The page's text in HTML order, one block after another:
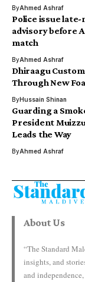
ByAhmed Ashraf
Police issue
advisory before
match
ByAhmed Ashraf
Dhiraagu
Through New
ByHussain Shinan
Guarding a
President
Leads the Way
ByAhmed Ashraf
About Us
“The Standard
insights, and
and